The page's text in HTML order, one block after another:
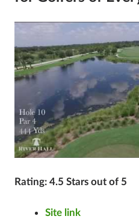
Rating: 4.5 Stars out of 5
Site link